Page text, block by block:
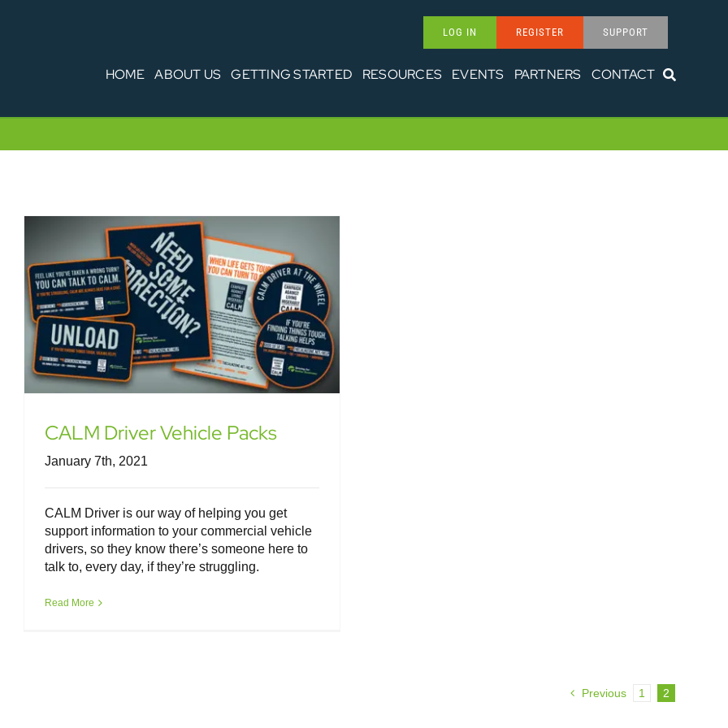
LOG IN REGISTER SUPPORT
HOME ABOUT US GETTING STARTED RESOURCES EVENTS PARTNERS CONTACT
CALM Driver Vehicle Packs
CALM Driver Vehicle Packs
January 7th, 2021
CALM Driver is our way of helping you get
support information to your commercial vehicle
drivers, so they know there’s someone here to
talk to, every day, if they’re struggling.
Read More
Previous 1 2